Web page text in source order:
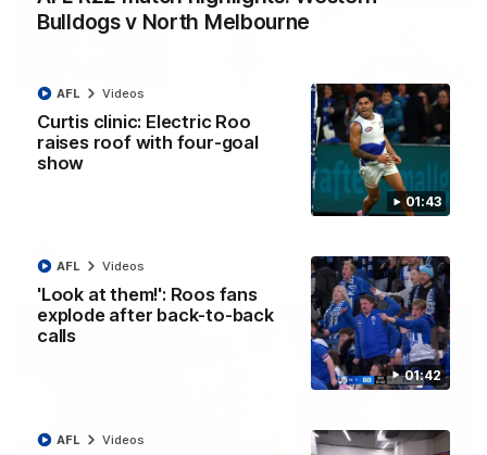
Bulldogs v North Melbourne
01:43
Curtis clinic: Electric Roo
raises roof with four-goal
show
AFL Videos
01:42
'Look at them!': Roos fans
explode after back-to-back
calls
AFL Videos
AFL Videos
Not Done Yet: Roos break 72-year drought in
second flag tilt
In their second consecutive undefeated season, the
Kangaroos made history again in winning back-to-back AFLW